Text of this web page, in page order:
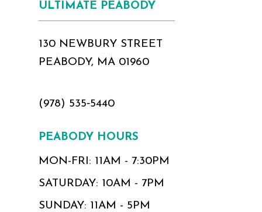
ULTIMATE PEABODY
130 NEWBURY STREET
PEABODY, MA 01960
(978) 535‑5440
PEABODY HOURS
MON-FRI: 11AM - 7:30PM
SATURDAY: 10AM - 7PM
SUNDAY: 11AM - 5PM